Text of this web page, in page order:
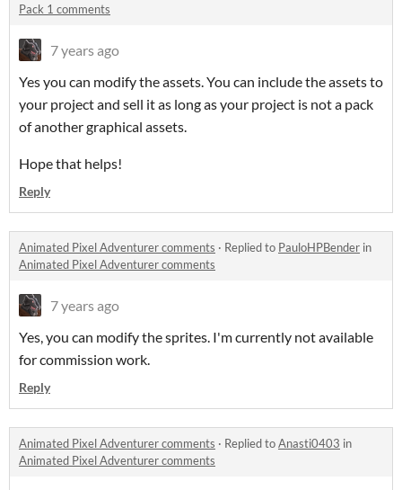
Pack 1 comments
7 years ago
Yes you can modify the assets. You can include the assets to
your project and sell it as long as your project is not a pack
of another graphical assets.
Hope that helps!
Reply
Animated Pixel Adventurer comments · Replied to PauloHPBender in
Animated Pixel Adventurer comments
7 years ago
Yes, you can modify the sprites. I'm currently not available
for commission work.
Reply
Animated Pixel Adventurer comments · Replied toAnasti0403 in
Animated Pixel Adventurer comments